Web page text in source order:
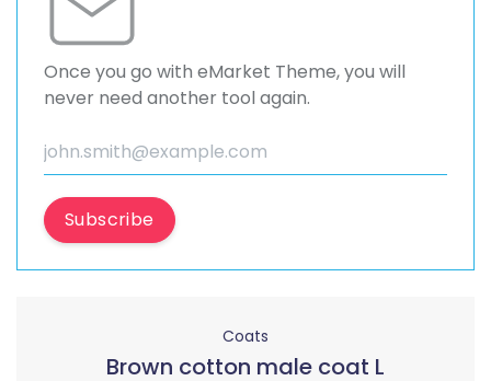
Once you go with eMarket Theme, you will
never need another tool again.
Subscribe
Coats
Brown cotton male coat L